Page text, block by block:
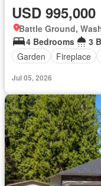
USD 995,000
Battle Ground,
4 Bedrooms
3
Garden
Fireplace
Jul 05, 2026